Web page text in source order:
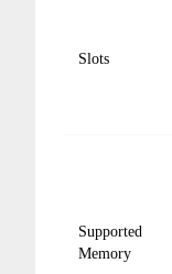
Slots
Supported
Memory